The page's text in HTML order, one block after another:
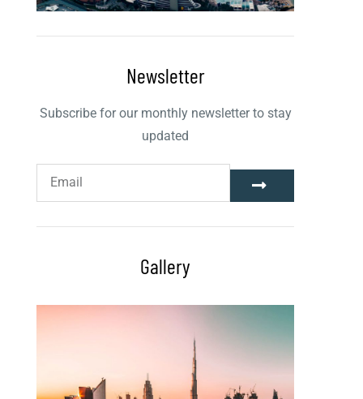
Newsletter
Subscribe for our monthly newsletter to stay
updated
Gallery